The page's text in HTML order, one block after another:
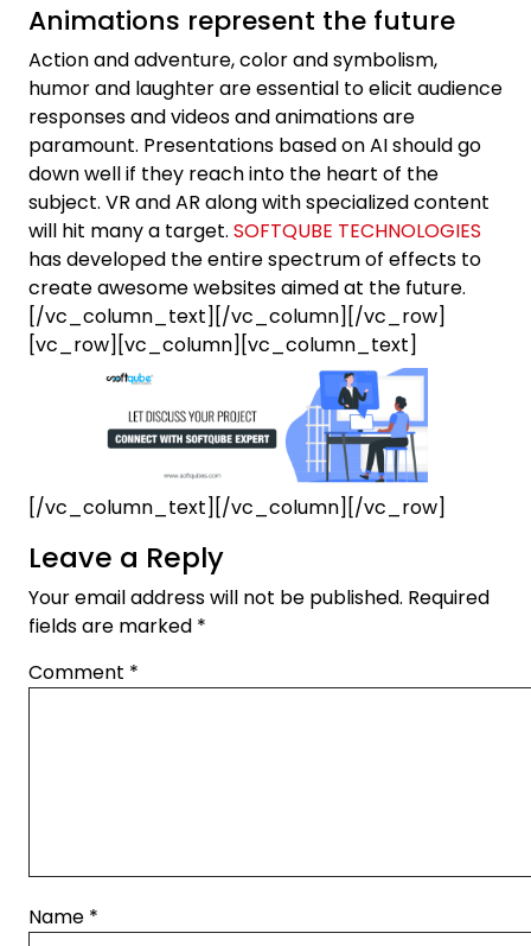
Animations represent the future
Action and adventure, color and symbolism,
humor and laughter are essential to elicit audience
responses and videos and animations are
paramount. Presentations based on AI should go
down well if they reach into the heart of the
subject. VR and AR along with specialized content
will hit many a target. SOFTQUBE TECHNOLOGIES
has developed the entire spectrum of effects to
create awesome websites aimed at the future.
[/vc_column_text][/vc_column][/vc_row]
[vc_row][vc_column][vc_column_text]
[/vc_column_text][/vc_column][/vc_row]
Leave a Reply
Your email address will not be published. Required
fields are marked *
Comment *
Name *